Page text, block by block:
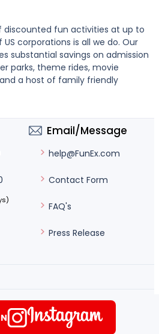
discounted fun activities at up to
corporations is all we do. Our
substantial savings on admission
parks, theme rides, movie
a host of family friendly
Email/Message
help@FunEx.com
Contact Form
FAQ's
Press Release